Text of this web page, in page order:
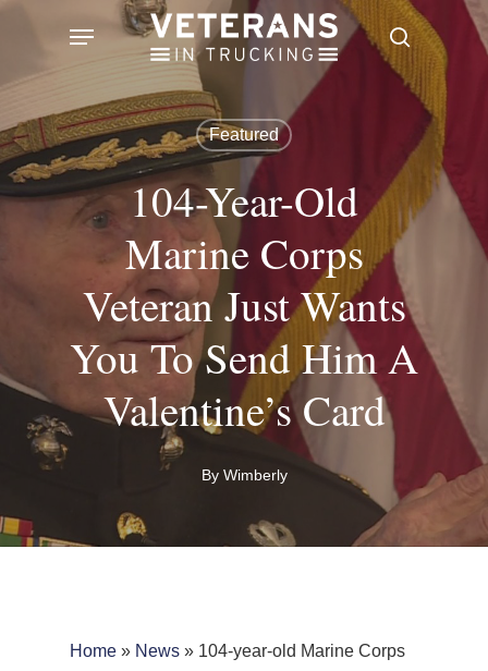
main
content
search
Menu
Featured
104-Year-Old
Marine Corps
Veteran Just Wants
You To Send Him A
Valentine’s Card
By Wimberly
Home » News » 104-year-old Marine Corps